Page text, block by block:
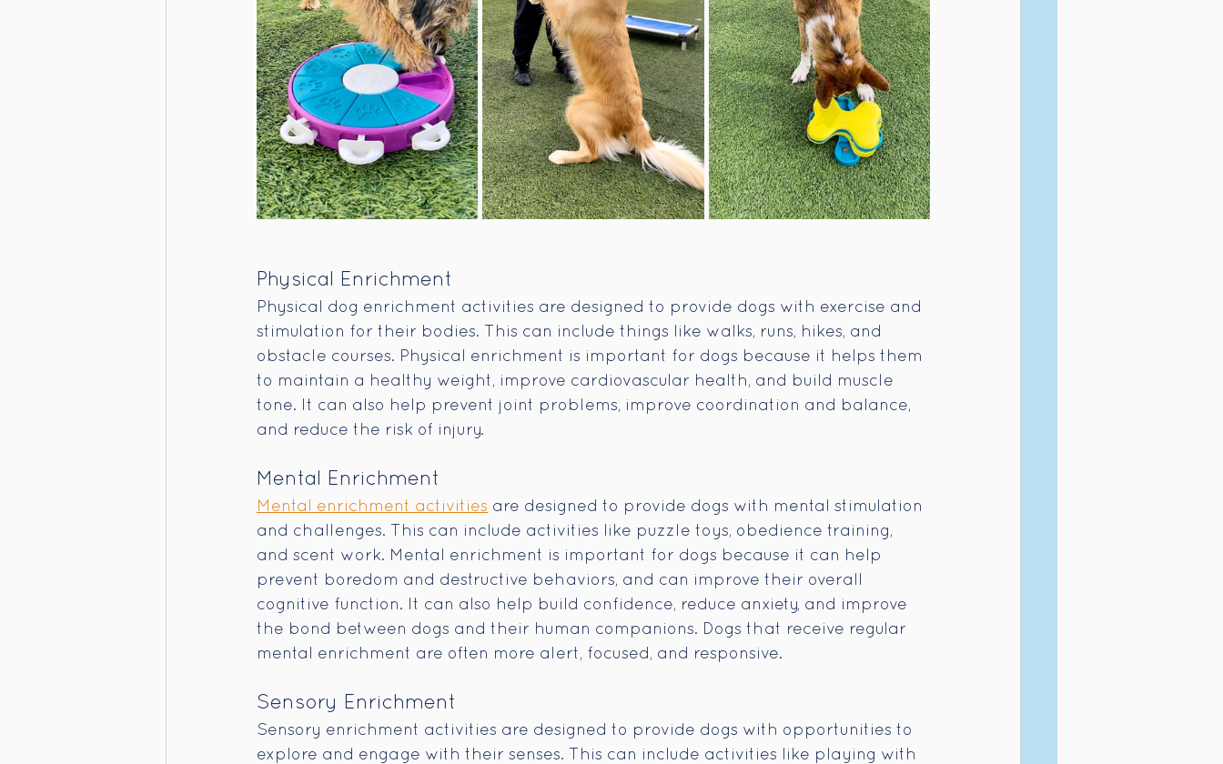
Physical Enrichment
Physical dog enrichment activities are designed to provide dogs with exercise and
stimulation for their bodies. This can include things like walks, runs, hikes, and
obstacle courses. Physical enrichment is important for dogs because it helps them
to maintain a healthy weight, improve cardiovascular health, and build muscle
tone. It can also help prevent joint problems, improve coordination and balance,
and reduce the risk of injury.
Mental Enrichment
Mental enrichment activities are designed to provide dogs with mental stimulation
and challenges. This can include activities like puzzle toys, obedience training,
and scent work. Mental enrichment is important for dogs because it can help
prevent boredom and destructive behaviors, and can improve their overall
cognitive function. It can also help build confidence, reduce anxiety, and improve
the bond between dogs and their human companions. Dogs that receive regular
mental enrichment are often more alert, focused, and responsive.
Sensory Enrichment
Sensory enrichment activities are designed to provide dogs with opportunities to
explore and engage with their senses. This can include activities like playing with